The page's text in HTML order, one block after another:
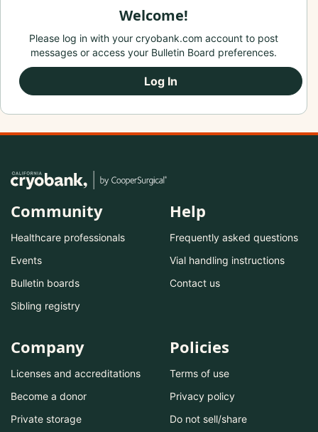
Welcome!
Please log in with your cryobank.com account to post
messages or access your Bulletin Board preferences.
Log In
Community
Healthcare professionals
Events
Bulletin boards
Sibling registry
Help
Frequently asked questions
Vial handling instructions
Contact us
Company
Licenses and accreditations
Become a donor
Private storage
Policies
Terms of use
Privacy policy
Do not sell/share